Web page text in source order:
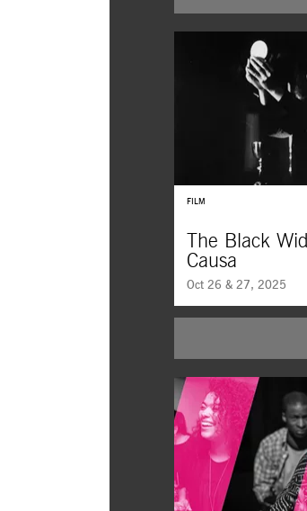
FILM
The Black
Causa
Oct 26 & 27, 2025
Widow